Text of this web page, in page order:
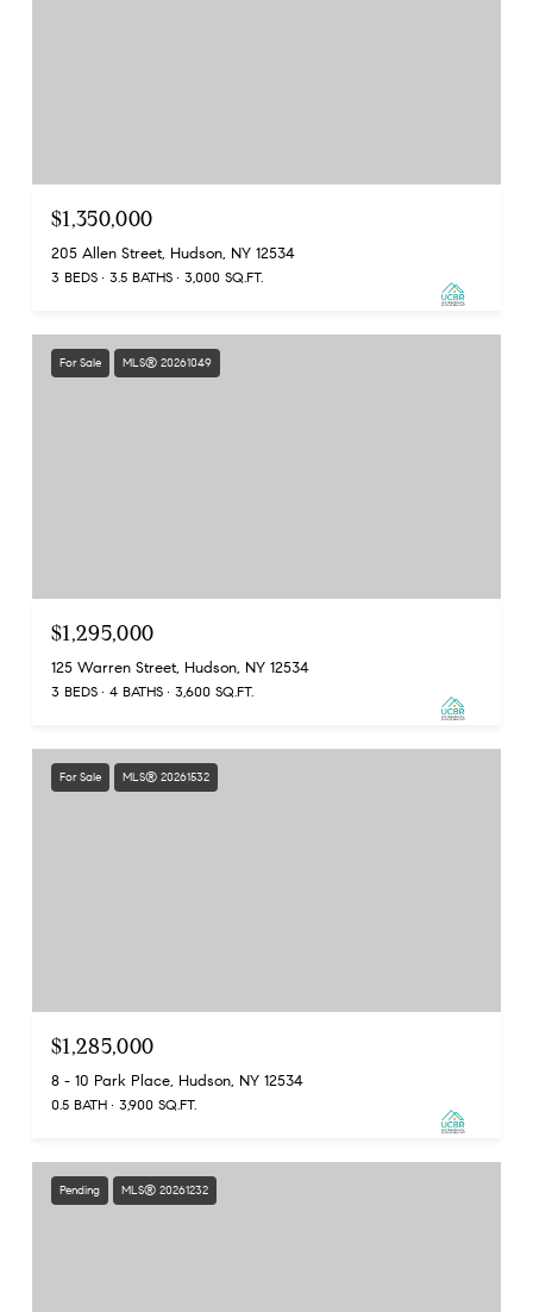
$1,350,000
205 Allen Street, Hudson, NY 12534
3 BEDS 3.5 BATHS 3,000 SQ.FT.
For Sale MLS® 20261049
$1,295,000
125 Warren Street, Hudson, NY 12534
3 BEDS 4 BATHS 3,600 SQ.FT.
For Sale MLS® 20261532
$1,285,000
8 - 10 Park Place, Hudson, NY 12534
0.5 BATH 3,900 SQ.FT.
Pending MLS® 20261232